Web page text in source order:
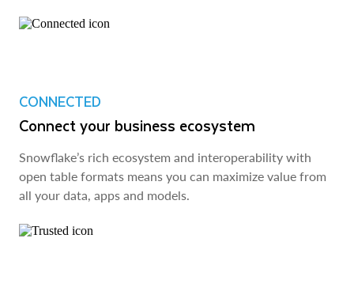
CONNECTED
Connect your business ecosystem
Snowflake’s rich ecosystem and interoperability with
open table formats means you can maximize value from
all your data, apps and models.